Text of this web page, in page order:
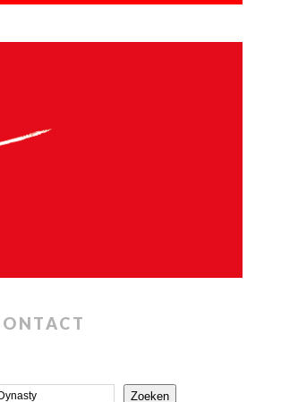
Zoeken